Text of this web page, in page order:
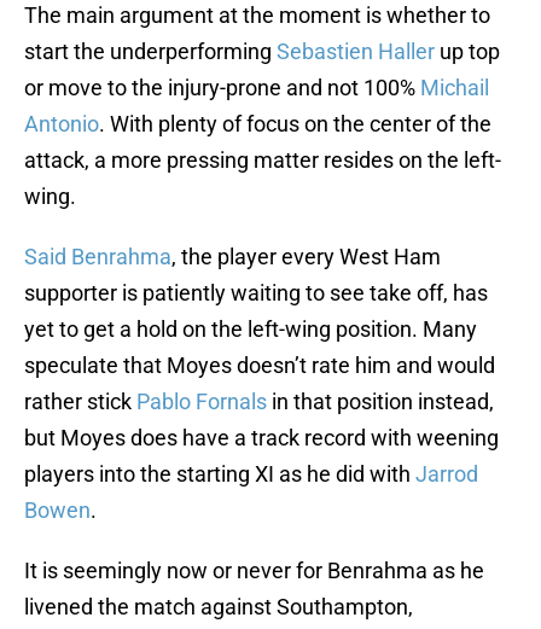
The main argument at the moment is whether to
start the underperforming Sebastien Haller up top
or move to the injury-prone and not 100% Michail
Antonio. With plenty of focus on the center of the
attack, a more pressing matter resides on the left-
wing.
Said Benrahma, the player every West Ham
supporter is patiently waiting to see take off, has
yet to get a hold on the left-wing position. Many
speculate that Moyes doesn’t rate him and would
rather stick Pablo Fornals in that position instead,
but Moyes does have a track record with weening
players into the starting XI as he did with Jarrod
Bowen.
It is seemingly now or never for Benrahma as he
livened the match against Southampton,